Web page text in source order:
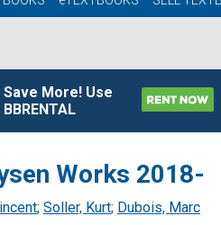
Save More! Use
Works 2018-
; Soller, Kurt; Dubois, Marc